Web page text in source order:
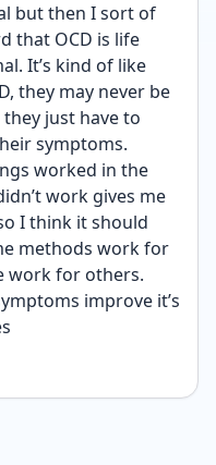
but then I sort of
that OCD is life
It’s kind of like
they may never be
just have to
symptoms.
worked in the
work gives me
I think it should
methods work for
work for others.
improve it’s